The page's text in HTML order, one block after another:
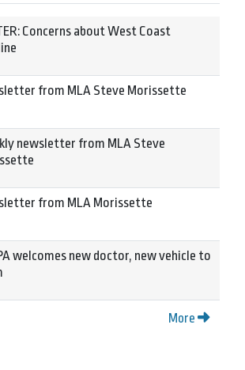
Concerns about West Coast
from MLA Steve Morissette
newsletter from MLA Steve
from MLA Morissette
welcomes new doctor, new vehicle to
More